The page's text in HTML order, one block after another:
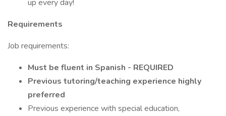
up every day!
Requirements
Job requirements:
Must be fluent in Spanish - REQUIRED
Previous tutoring/teaching experience highly
preferred
Previous experience with special education,